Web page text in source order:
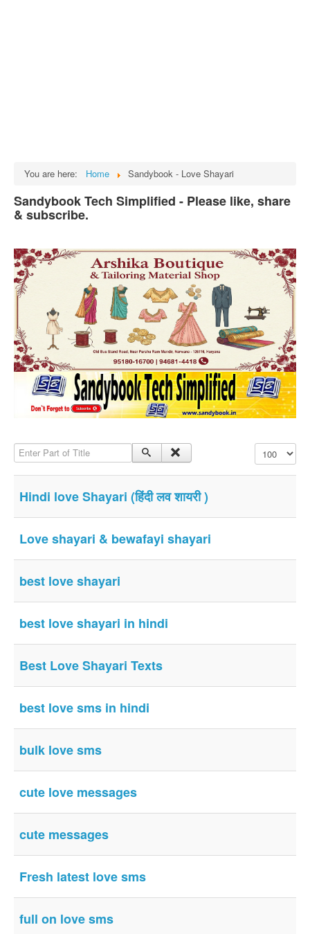
English SMS
Hindi SMS
Haryanvi SMS
Facebook Status
Animated images
SMS PICS
Best Quotes
Whatsapp Pics
स्वस्थ्य
सुविचार
Images
Hindi Stories
Whatsapp Status
Sitemap
Monthly Current Affairs
Login / Logout
You are here: Home Sandybook - Love Shayari
Sandybook Tech Simplified - Please like, share
& subscribe.
Enter Part of Title Display #
Hindi love Shayari (हिंदी लव शायरी )
Love shayari & bewafayi shayari
best love shayari
best love shayari in hindi
Best Love Shayari Texts
best love sms in hindi
bulk love sms
cute love messages
cute messages
Fresh latest love sms
full on love sms